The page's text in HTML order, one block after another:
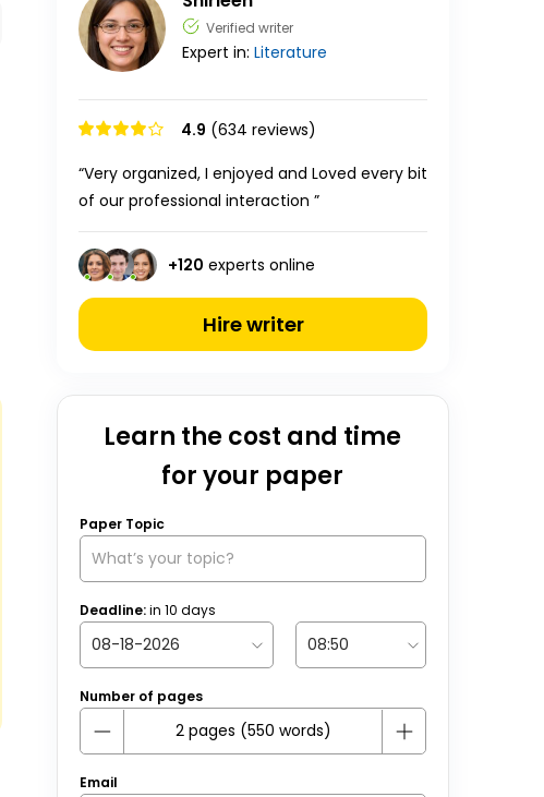
Verified writer
Expert in: Literature
4.9 (634 reviews)
“Very organized, I enjoyed and Loved every bit
of our professional interaction ”
+120 experts online
Hire writer
Learn the cost and time
for your paper
Paper Topic
Deadline:in 10 days
Number of pages
Email